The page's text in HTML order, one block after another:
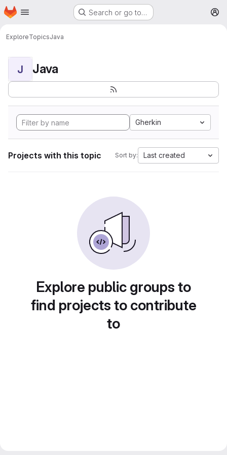
Skip to main content
Homepage Search or go to…
ExploreTopicsJava
J Java
Gherkin
Projects with this topic Sort by: Last created
Explore public groups to
find projects to contribute
to